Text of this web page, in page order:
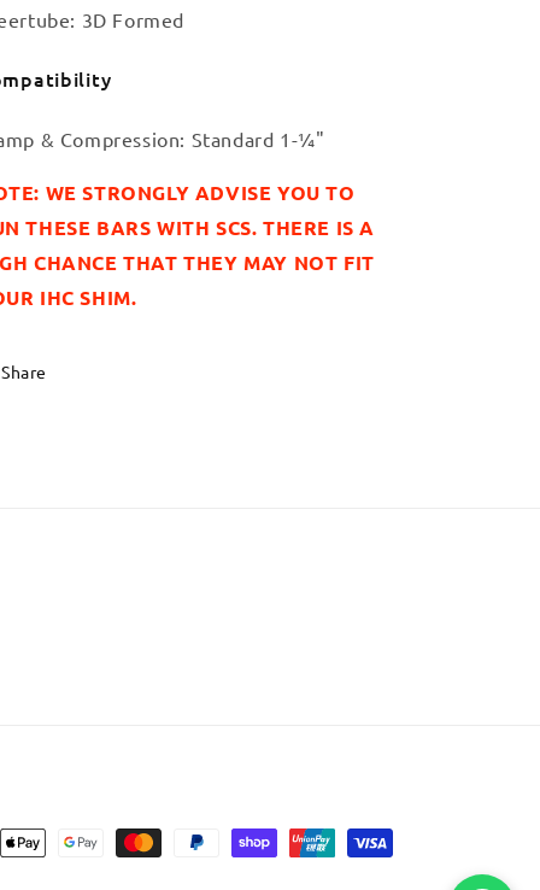
3D Formed
& Compression: Standard 1-¼"
WE STRONGLY ADVISE YOU TO
THESE BARS WITH SCS. THERE IS A
CHANCE THAT THEY MAY NOT FIT
IHC SHIM.
Share